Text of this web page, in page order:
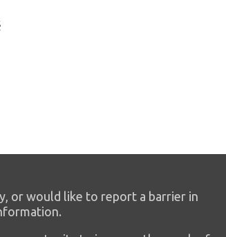
or would like to report a barrier in